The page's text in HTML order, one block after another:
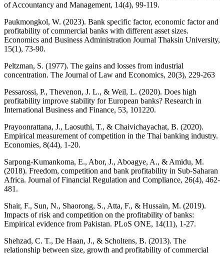
of Accountancy and Management, 14(4), 99-119.
Paukmongkol, W. (2023). Bank specific factor, economic factor and
profitability of commercial banks with different asset sizes.
Economics and Business Administration Journal Thaksin University,
15(1), 73-90.
Peltzman, S. (1977). The gains and losses from industrial
concentration. The Journal of Law and Economics, 20(3), 229-263
Pessarossi, P., Thevenon, J. L., & Weil, L. (2020). Does high
profitability improve stability for European banks? Research in
International Business and Finance, 53, 101220.
Prayoonrattana, J., Laosuthi, T., & Chaivichayachat, B. (2020).
Empirical measurement of competition in the Thai banking industry.
Economies, 8(44), 1-20.
Sarpong-Kumankoma, E., Abor, J., Aboagye, A., & Amidu, M.
(2018). Freedom, competition and bank profitability in Sub-Saharan
Africa. Journal of Financial Regulation and Compliance, 26(4), 462-
481.
Shair, F., Sun, N., Shaorong, S., Atta, F., & Hussain, M. (2019).
Impacts of risk and competition on the profitability of banks:
Empirical evidence from Pakistan. PLoS ONE, 14(11), 1-27.
Shehzad, C. T., De Haan, J., & Scholtens, B. (2013). The
relationship between size, growth and profitability of commercial